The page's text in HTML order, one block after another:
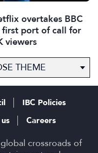
overtakes BBC
first port of call for
viewers
crossroads of
IBC Policies
Careers